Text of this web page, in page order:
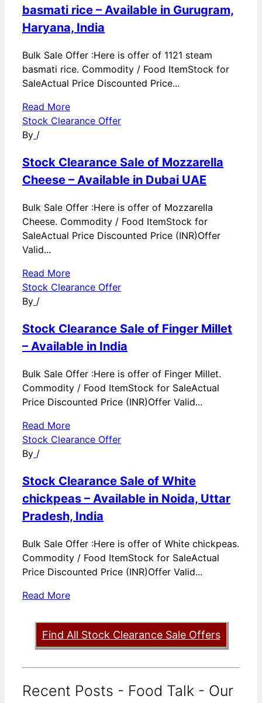
basmati rice – Available in Gurugram,
Haryana, India
Bulk Sale Offer :Here is offer of 1121 steam
basmati rice. Commodity / Food ItemStock for
SaleActual Price Discounted Price...
Read More
Stock Clearance Offer
By /
Stock Clearance Sale of Mozzarella
Cheese – Available in Dubai UAE
Bulk Sale Offer :Here is offer of Mozzarella
Cheese. Commodity / Food ItemStock for
SaleActual Price Discounted Price (INR)Offer
Valid...
Read More
Stock Clearance Offer
By /
Stock Clearance Sale of Finger Millet
– Available in India
Bulk Sale Offer :Here is offer of Finger Millet.
Commodity / Food ItemStock for SaleActual
Price Discounted Price (INR)Offer Valid...
Read More
Stock Clearance Offer
By /
Stock Clearance Sale of White
chickpeas – Available in Noida, Uttar
Pradesh, India
Bulk Sale Offer :Here is offer of White chickpeas.
Commodity / Food ItemStock for SaleActual
Price Discounted Price (INR)Offer Valid...
Read More
Find All Stock Clearance Sale Offers
Recent Posts - Food Talk - Our